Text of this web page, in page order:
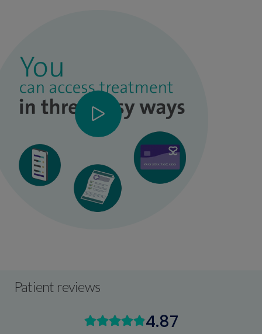
Patient reviews